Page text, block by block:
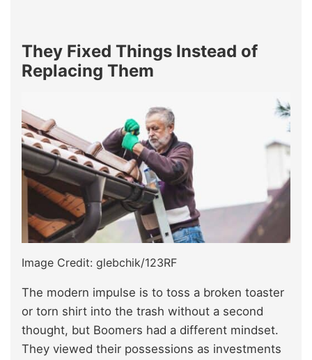
They Fixed Things Instead of
Replacing Them
Image Credit: glebchik/123RF
The modern impulse is to toss a broken toaster
or torn shirt into the trash without a second
thought, but Boomers had a different mindset.
They viewed their possessions as investments